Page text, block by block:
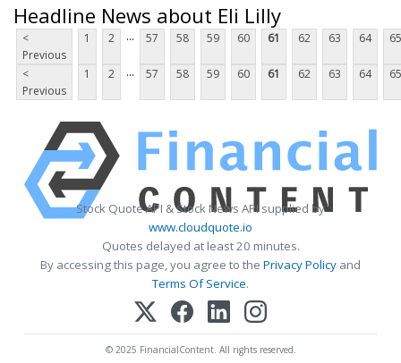
Headline News about Eli Lilly
<
Previous
1 2 ... 57 58 59 60 61 62 63 64 65
<
Previous
1 2 ... 57 58 59 60 61 62 63 64 65
Stock Quote API & Stock News API supplied by
www.cloudquote.io
Quotes delayed at least 20 minutes.
By accessing this page, you agree to the Privacy Policy and
Terms Of Service.
© 2025 FinancialContent. All rights reserved.